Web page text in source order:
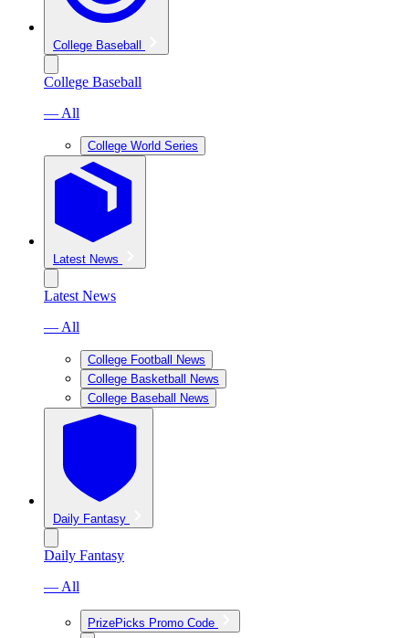
College Baseball
College Baseball
— All
College World Series
Latest News
Latest News
— All
College Football News
College Basketball News
College Baseball News
Daily Fantasy
Daily Fantasy
— All
PrizePicks Promo Code